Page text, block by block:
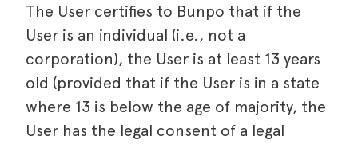
The User certifies to Bunpo that if the
User is an individual (i.e., not a
corporation), the User is at least 13 years
old (provided that if the User is in a state
where 13 is below the age of majority, the
User has the legal consent of a legal